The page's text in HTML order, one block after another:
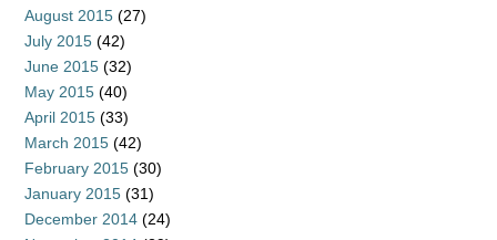
August 2015 (27)
July 2015 (42)
June 2015 (32)
May 2015 (40)
April 2015 (33)
March 2015 (42)
February 2015 (30)
January 2015 (31)
December 2014 (24)